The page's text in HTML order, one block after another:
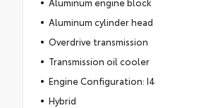
Aluminum cylinder head
Overdrive transmission
Transmission oil cooler
Engine Configuration: I4
Hybrid